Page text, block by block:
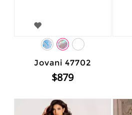
Jovani 47702
$879